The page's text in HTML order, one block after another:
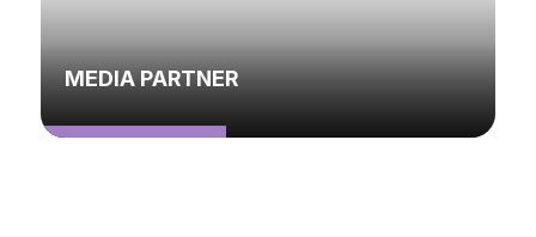
MEDIA PARTNER